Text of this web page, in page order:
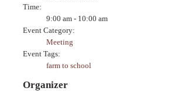
Time:
9:00 am - 10:00 am
Event Category:
Meeting
Event Tags:
farm to school
Organizer